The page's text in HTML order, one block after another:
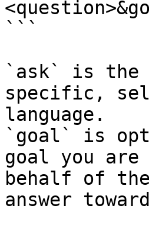
```
`ask` is the
specific,
language.
`goal` is
goal you
behalf of
answer